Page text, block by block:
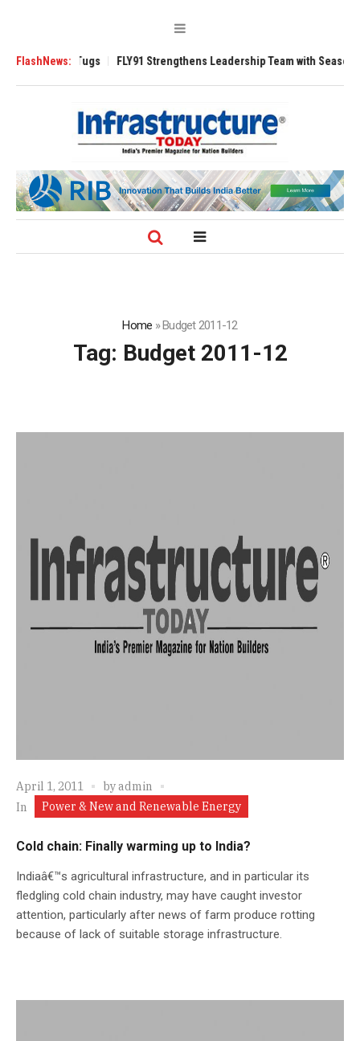
FlashNews:
3200 Tugs FLY91 Strengthens Leadership Team with Seasoned
Home »Budget 2011-12
Tag: Budget 2011-12
April 1, 2011 byadmin
In
Power & New and Renewable Energy
Cold chain: Finally warming up to India?
Indiaâ€™s agricultural infrastructure, and in particular its
fledgling cold chain industry, may have caught investor
attention, particularly after news of farm produce rotting
because of lack of suitable storage infrastructure.